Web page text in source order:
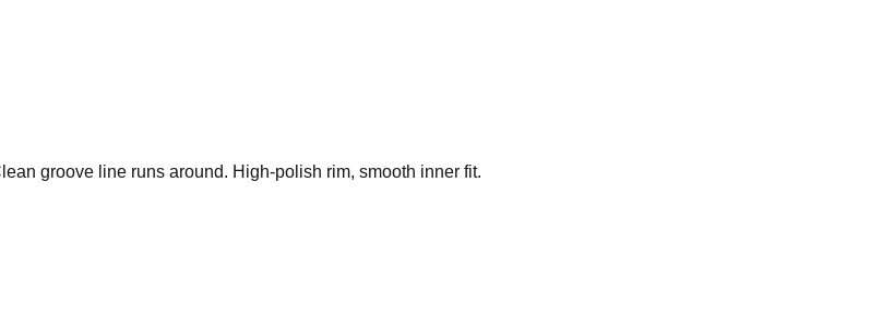
groove line runs around. High-polish rim, smooth inner fit.